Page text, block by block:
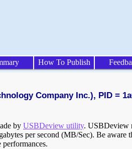
How To Publish
Company Inc.), PID =
by USBDeview utility. USBDeview
per second (MB/Sec). Be